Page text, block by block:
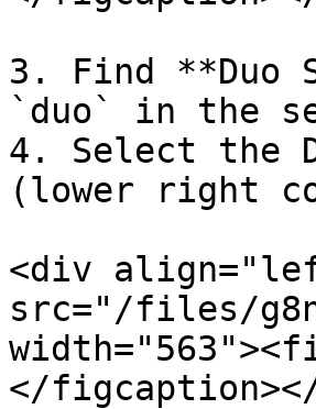
3. Find **Duo
`duo` in the
4. Select the
(lower right
<div
src="/files/
</